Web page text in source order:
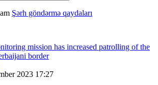
Şərh göndərmə qaydaları
2023 17:27